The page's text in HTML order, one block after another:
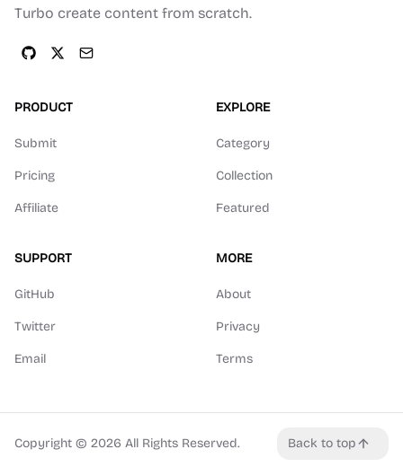
Turbo create content from scratch.
PRODUCT
Submit
Pricing
Affiliate
EXPLORE
Category
Collection
Featured
SUPPORT
GitHub
Twitter
Email
MORE
About
Privacy
Terms
Copyright © 2026 All Rights Reserved. Back to top